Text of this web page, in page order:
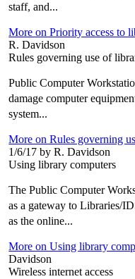
staff, and...
More on Priority access to
R. Davidson
Rules governing use of
Public Computer
damage computer
system...
More on Rules governing
1/6/17 by R. Davidson
Using library computers
The Public Computer
as a gateway to Libraries/
as the online...
More on Using library
Davidson
Wireless internet access